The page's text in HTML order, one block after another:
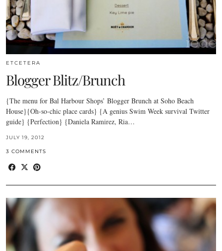
ETCETERA
Blogger Blitz/Brunch
{The menu for Bal Harbour Shops’ Blogger Brunch at Soho Beach
House}{Oh-so-chic place cards} {A genius Swim Week survival Twitter
guide} {Perfection} {Daniela Ramirez, Ria…
JULY 19, 2012
3 COMMENTS